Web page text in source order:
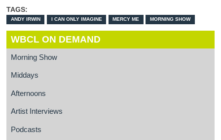
TAGS:
ANDY IRWIN I CAN ONLY IMAGINE MERCY ME MORNING SHOW
WBCL ON DEMAND
Morning Show
Middays
Afternoons
Artist Interviews
Podcasts